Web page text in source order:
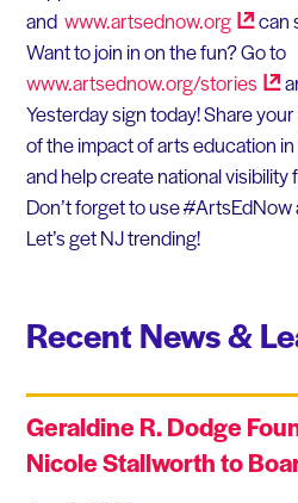
and www.artsednow.org
can
Want to join in on the fun? Go to
www.artsednow.org/stories
Yesterday sign today! Share
of the impact of arts education
and help create national
Don’t forget to use
Let’s get NJ trending!
Recent News &
Geraldine R. Dodge
Nicole Stallworth to